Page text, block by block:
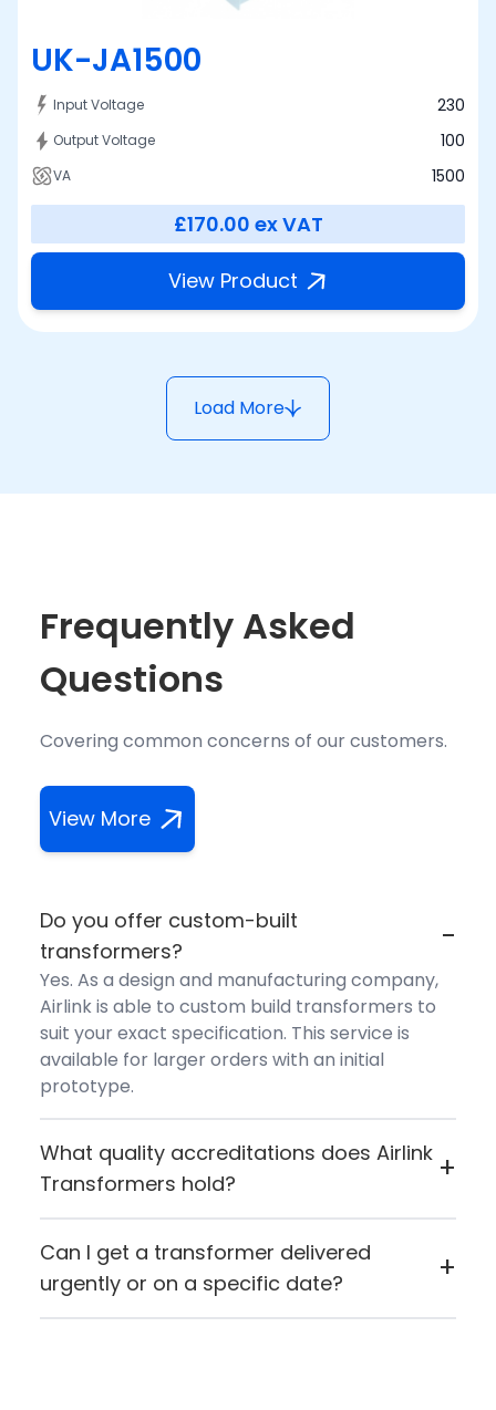
UK-JA1500
Input Voltage 230
Output Voltage 100
VA 1500
£170.00 ex VAT
View Product
Load More
Frequently Asked
Questions
Covering common concerns of our customers.
View More
Do you offer custom-built
transformers?
-
Yes. As a design and manufacturing company,
Airlink is able to custom build transformers to
suit your exact specification. This service is
available for larger orders with an initial
prototype.
What quality accreditations does Airlink
Transformers hold?
+
Airlink Transformers holds ISO 9001:2015
certification and carries both CE (European
Conformity) and UL certification, reflecting
their commitment to quality manufacturing
standards.
Can I get a transformer delivered
urgently or on a specific date?
+
If you need something quickly or want it to